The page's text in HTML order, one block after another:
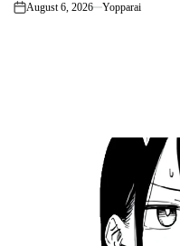
on
August 6, 2026 Yopparai